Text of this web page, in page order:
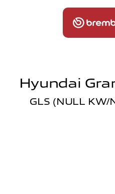
Hyundai
GLS (NULL KW/